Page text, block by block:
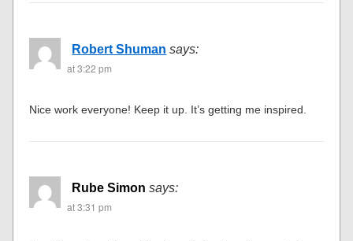
Robert Shuman says:
at 3:22 pm
Nice work everyone! Keep it up. It’s getting me inspired.
Rube Simon says:
at 3:31 pm